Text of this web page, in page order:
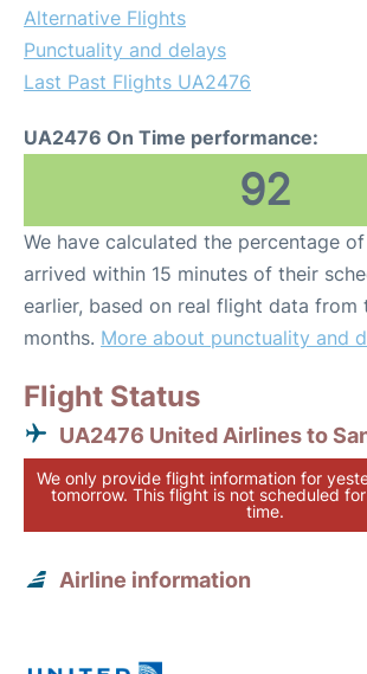
Alternative Flights
Punctuality and delays
Last Past Flights UA2476
UA2476 On Time performance:
92
We have calculated the percentage
arrived within 15 minutes of their
earlier, based on real flight data from
months. More about punctuality and
Flight Status
UA2476 United Airlines to
We only provide flight information for
tomorrow. This flight is not scheduled
time.
Airline information